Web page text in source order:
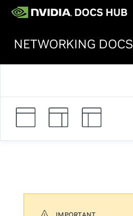
NETWORKING DOCS